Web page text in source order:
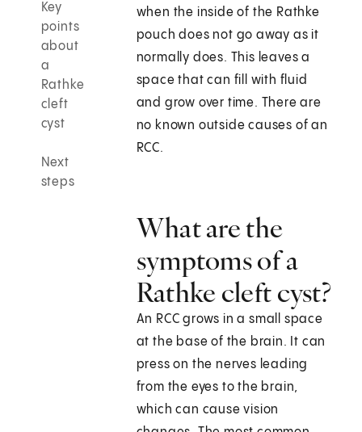
Key
points
about
a
Rathke
cleft
cyst
Next
steps
when the inside of the Rathke
pouch does not go away as it
normally does. This leaves a
space that can fill with fluid
and grow over time. There are
no known outside causes of an
RCC.
What are the
symptoms of a
Rathke cleft cyst?
An RCC grows in a small space
at the base of the brain. It can
press on the nerves leading
from the eyes to the brain,
which can cause vision